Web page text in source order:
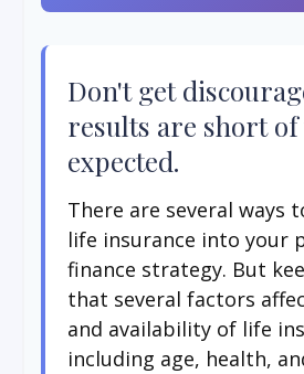
Don't get
results are short of
expected.
There are several ways
life insurance into your
finance strategy. But
that several factors
and availability of life
including age, health,